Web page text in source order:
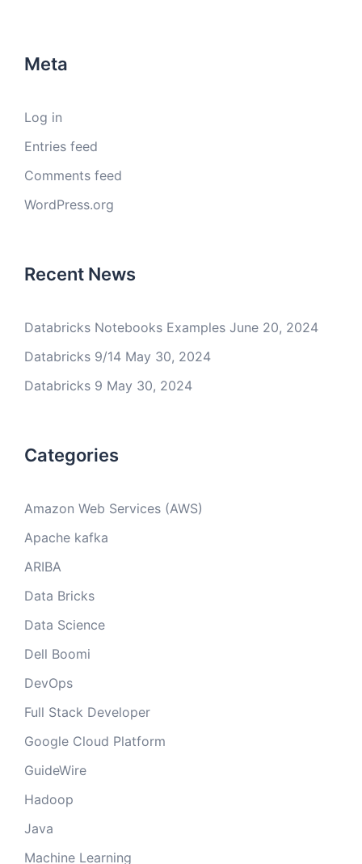
Meta
Log in
Entries feed
Comments feed
WordPress.org
Recent News
Databricks Notebooks Examples June 20, 2024
Databricks 9/14 May 30, 2024
Databricks 9 May 30, 2024
Categories
Amazon Web Services (AWS)
Apache kafka
ARIBA
Data Bricks
Data Science
Dell Boomi
DevOps
Full Stack Developer
Google Cloud Platform
GuideWire
Hadoop
Java
Machine Learning